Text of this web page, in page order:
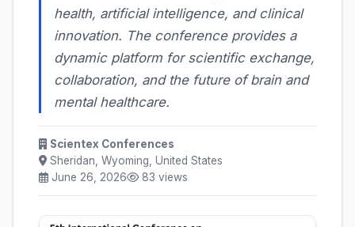
health, artificial intelligence, and clinical
innovation. The conference provides a
dynamic platform for scientific exchange,
collaboration, and the future of brain and
mental healthcare.
Scientex Conferences
Sheridan, Wyoming, United States
June 26, 2026
83 views